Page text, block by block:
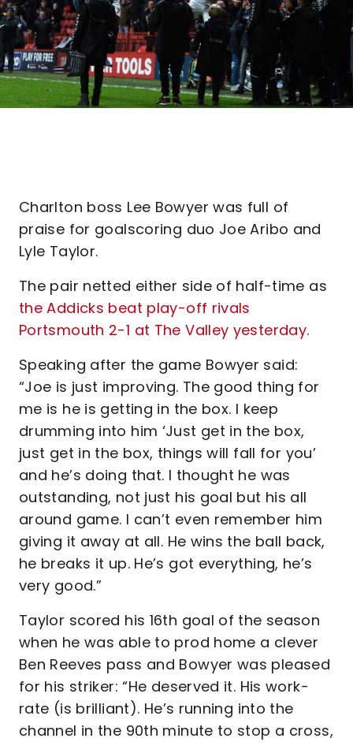
Charlton boss Lee Bowyer was full of
praise for goalscoring duo Joe Aribo and
Lyle Taylor.
The pair netted either side of half-time as
the Addicks beat play-off rivals
Portsmouth 2-1 at The Valley yesterday.
Speaking after the game Bowyer said:
“Joe is just improving. The good thing for
me is he is getting in the box. I keep
drumming into him ‘Just get in the box,
just get in the box, things will fall for you’
and he’s doing that. I thought he was
outstanding, not just his goal but his all
around game. I can’t even remember him
giving it away at all. He wins the ball back,
he breaks it up. He’s got everything, he’s
very good.”
Taylor scored his 16th goal of the season
when he was able to prod home a clever
Ben Reeves pass and Bowyer was pleased
for his striker: “He deserved it. His work-
rate (is brilliant). He’s running into the
channel in the 90th minute to stop a cross,